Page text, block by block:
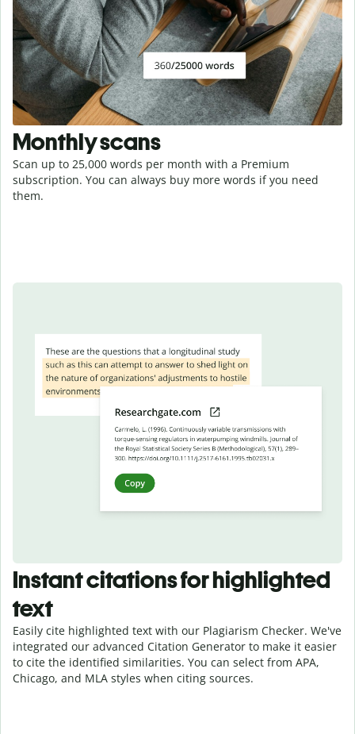
Monthly scans
Scan up to 25,000 words per month with a Premium
subscription. You can always buy more words if you need
them.
Instant citations for highlighted
text
Easily cite highlighted text with our Plagiarism Checker. We've
integrated our advanced Citation Generator to make it easier
to cite the identified similarities. You can select from APA,
Chicago, and MLA styles when citing sources.